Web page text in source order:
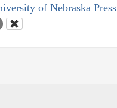
of Nebraska Press